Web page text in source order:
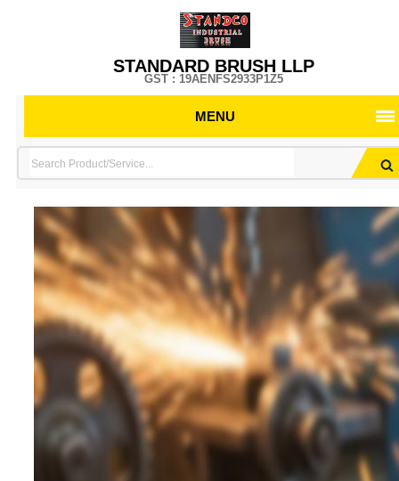
STANDARD BRUSH LLP
GST : 19AENFS2933P1Z5
MENU